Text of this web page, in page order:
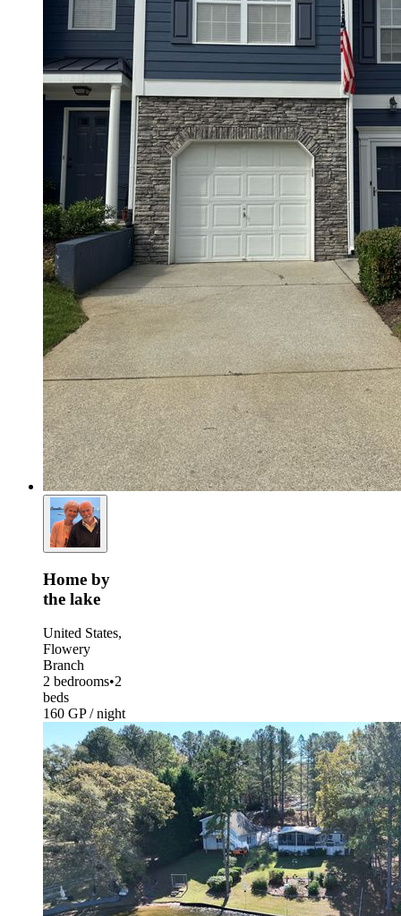
Home by
the lake
United States,
Flowery
Branch
2 bedrooms•2
beds
160 GP / night